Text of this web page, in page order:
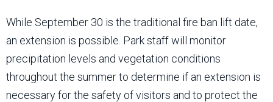
While September 30 is the traditional fire ban lift date,
an extension is possible. Park staff will monitor
precipitation levels and vegetation conditions
throughout the summer to determine if an extension is
necessary for the safety of visitors and to protect the